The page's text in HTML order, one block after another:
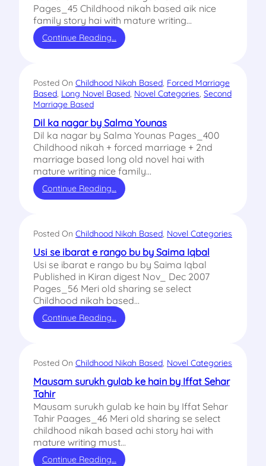
Pages_45 Childhood nikah based aik nice
family story hai with mature writing…
Continue Reading…
Posted On Childhood Nikah Based, Forced Marriage
Based, Long Novel Based, Novel Categories, Second
Marriage Based
Dil ka nagar by Salma Younas
Dil ka nagar by Salma Younas Pages_400
Childhood nikah + forced marriage + 2nd
marriage based long old novel hai with
mature writing nice family…
Continue Reading…
Posted On Childhood Nikah Based, Novel Categories
Usi se ibarat e rango bu by Saima Iqbal
Usi se ibarat e rango bu by Saima Iqbal
Published in Kiran digest Nov_ Dec 2007
Pages_56 Meri old sharing se select
Childhood nikah based…
Continue Reading…
Posted On Childhood Nikah Based, Novel Categories
Mausam surukh gulab ke hain by Iffat Sehar
Tahir
Mausam surukh gulab ke hain by Iffat Sehar
Tahir Paages_46 Meri old sharing se select
childhood nikah based achi story hai with
mature writing must…
Continue Reading…